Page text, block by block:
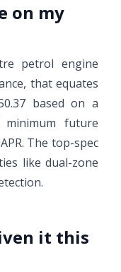
on my
petrol engine
that equates
based on a
minimum future
The top-spec
like dual-zone
it this